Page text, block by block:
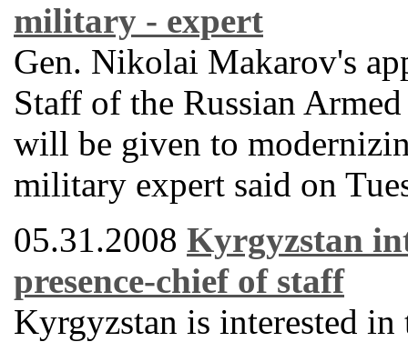
military - expert
Gen. Nikolai Makarov's
Staff of the Russian
will be given to
military expert said on
05.31.2008 Kyrgyzstan
presence-chief of staff
Kyrgyzstan is interested in